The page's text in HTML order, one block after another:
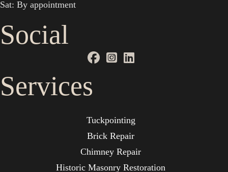
Sat: By appointment
Social
Services
Tuckpointing
Brick Repair
Chimney Repair
Historic Masonry Restoration